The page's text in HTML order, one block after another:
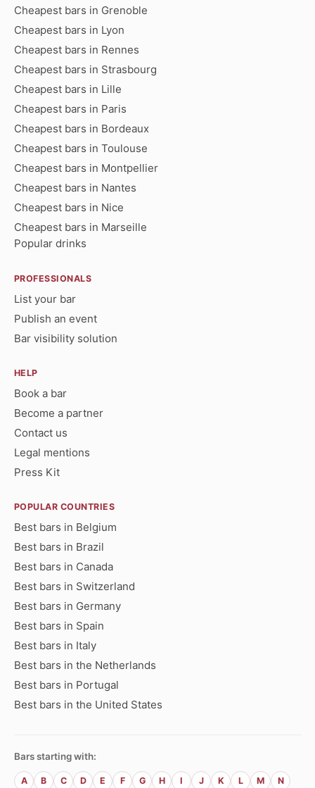
Cheapest bars in Grenoble
Cheapest bars in Lyon
Cheapest bars in Rennes
Cheapest bars in Strasbourg
Cheapest bars in Lille
Cheapest bars in Paris
Cheapest bars in Bordeaux
Cheapest bars in Toulouse
Cheapest bars in Montpellier
Cheapest bars in Nantes
Cheapest bars in Nice
Cheapest bars in Marseille
Popular drinks
PROFESSIONALS
List your bar
Publish an event
Bar visibility solution
HELP
Book a bar
Become a partner
Contact us
Legal mentions
Press Kit
POPULAR COUNTRIES
Best bars in Belgium
Best bars in Brazil
Best bars in Canada
Best bars in Switzerland
Best bars in Germany
Best bars in Spain
Best bars in Italy
Best bars in the Netherlands
Best bars in Portugal
Best bars in the United States
Bars starting with:
A B C D E F G H I J K L M N